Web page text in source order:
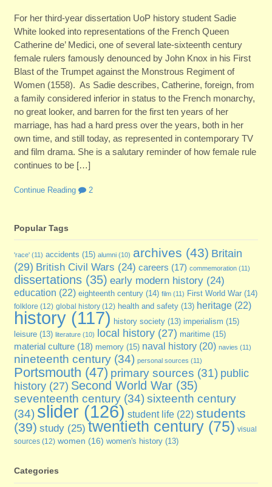
For her third-year dissertation UoP history student Sadie
White looked into representations of the French Queen
Catherine de’ Medici, one of several late-sixteenth century
female rulers famously denounced by John Knox in his First
Blast of the Trumpet against the Monstrous Regiment of
Women (1558). As Sadie describes, Catherine, foreign, from
a family considered inferior in status to the French monarchy,
no great looker, and barren for the first ten years of her
marriage, has had a hard press over the years, both in her
own time, and still today, as represented in contemporary TV
and film drama. She is a salutary reminder of how female rule
continues to be […]
Continue Reading 2
Popular Tags
'race'(11) accidents (15) alumni(10) archives (43) Britain
(29) British Civil Wars (24) careers (17) commemoration(11)
dissertations(35) early modern history(24)
education (22) eighteenth century(14) film(11) First World War(14)
folklore (12) global history(12) health and safety(13) heritage(22)
history(117) history society(13) imperialism (15)
leisure(13) literature(10) local history(27) maritime(15)
material culture(18) memory(15) naval history(20) navies (11)
nineteenth century(34) personal sources (11)
Portsmouth (47) primary sources (31) public
history(27) Second World War(35)
seventeenth century(34) sixteenth century
(34) slider(126) student life(22) students
(39) study(25) twentieth century(75) visual
sources(12) women (16) women's history(13)
Categories